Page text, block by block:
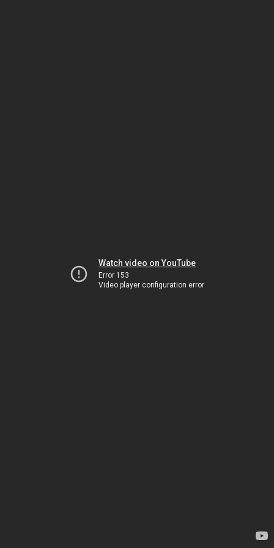
Watch video on YouTube
Error 153
Video player configuration error